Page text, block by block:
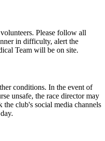
Please follow all
in difficulty, alert the
Team will be on site.
conditions. In the event of
unsafe, the race director may
the club's social media channels